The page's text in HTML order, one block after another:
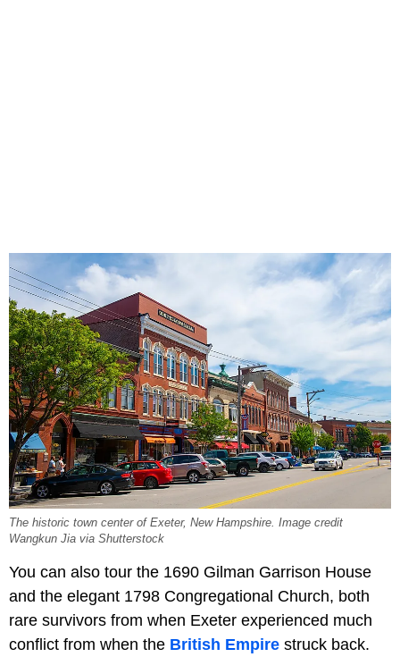
The historic town center of Exeter, New Hampshire. Image credit
Wangkun Jia via Shutterstock
You can also tour the 1690 Gilman Garrison House
and the elegant 1798 Congregational Church, both
rare survivors from when Exeter experienced much
conflict from when the British Empire struck back.